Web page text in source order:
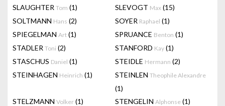
SLAUGHTER Tom (1) SLEVOGT Max (15)
SOLTMANN Hans (2) SOYER Raphael (1)
SPIEGELMAN Art (1) SPRUANCE Benton (1)
STADLER Toni (2) STANFORD Kay (1)
STASCHUS Daniel (1) STEIDLE Hermann (2)
STEINHAGEN Heinrich (1) STEINLEN Theophile Alexandre
(1)
STELZMANN Volker (1) STENGELIN Alphonse (1)